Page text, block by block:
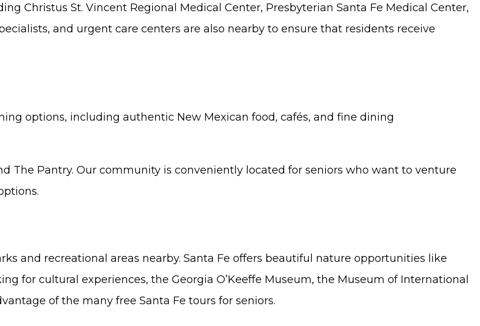
Christus St. Vincent Regional Medical Center, Presbyterian Santa Fe Medical Center,
and urgent care centers are also nearby to ensure that residents receive
options, including authentic New Mexican food, cafés, and fine dining
The Pantry. Our community is conveniently located for seniors who want to venture
and recreational areas nearby. Santa Fe offers beautiful nature opportunities like
for cultural experiences, the Georgia O’Keeffe Museum, the Museum of International
of the many free Santa Fe tours for seniors.